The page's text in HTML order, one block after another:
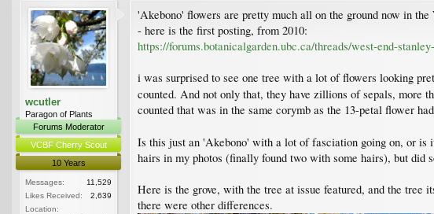
wcutler
Paragon of Plants
Forums Moderator
VCBF Cherry Scout
10 Years
Messages:
11,529
Likes Received:
2,639
Location:
'Akebono' flowers are pretty much all on the ground now in
- here is the first posting, from 2010:
https://forums.botanicalgarden.ubc.ca/threads/west-end-
i was surprised to see one tree with a lot of flowers looking
counted. And not only that, they have zillions of sepals, more
counted that was in the same corymb as the 13-petal flower
Is this just an 'Akebono' with a lot of fasciation going on, or is
hairs in my photos (finally found two with some hairs), but did
Here is the grove, with the tree at issue featured, and the
there were other differences.